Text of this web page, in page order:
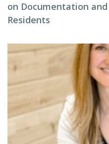
on Documentation
Residents